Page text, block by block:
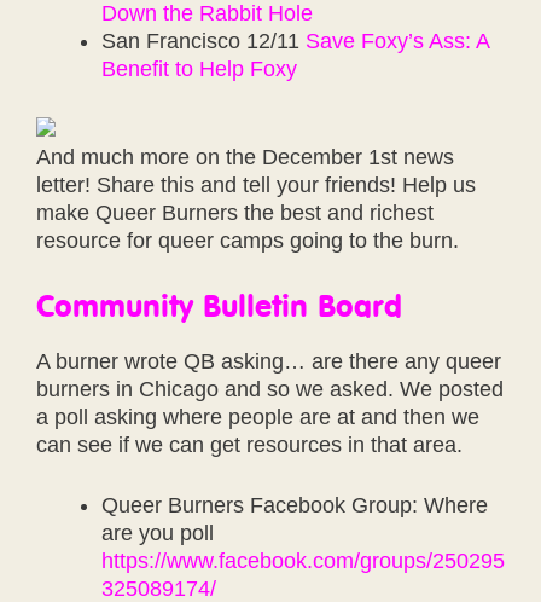
Down the Rabbit Hole
San Francisco 12/11 Save Foxy’s Ass: A
Benefit to Help Foxy
And much more on the December 1st news
letter! Share this and tell your friends! Help us
make Queer Burners the best and richest
resource for queer camps going to the burn.
Community Bulletin Board
A burner wrote QB asking… are there any queer
burners in Chicago and so we asked. We posted
a poll asking where people are at and then we
can see if we can get resources in that area.
Queer Burners Facebook Group: Where
are you poll
https://www.facebook.com/groups/250295
325089174/